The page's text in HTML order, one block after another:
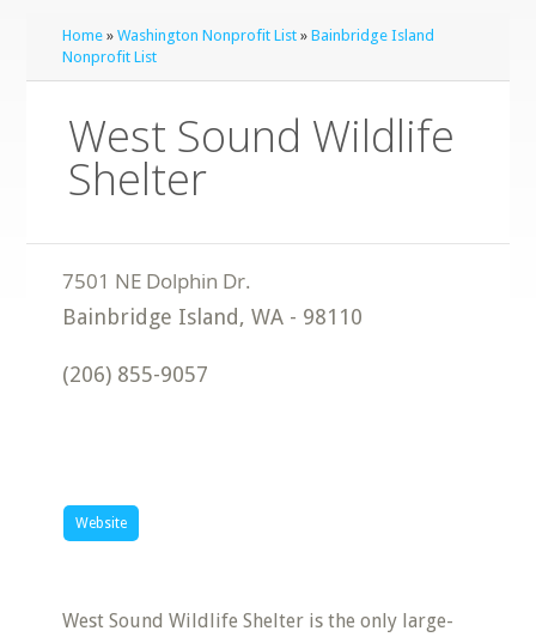
Home »Washington Nonprofit List »Bainbridge Island
Nonprofit List
West Sound Wildlife
Shelter
Bainbridge Island,WA - 98110
(206) 855-9057
Website
West Sound Wildlife Shelter is the only large-